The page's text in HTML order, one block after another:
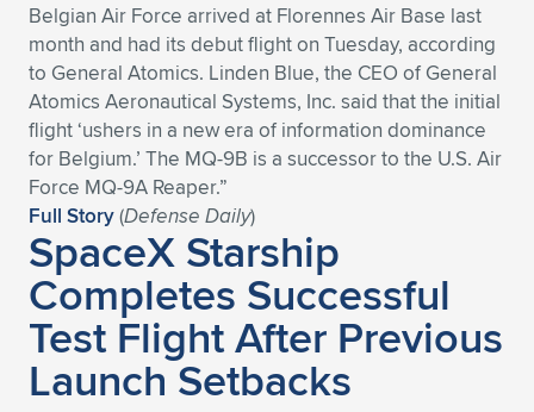
Expand subnavigation for previous item
Expand subnavigation for previous item
Belgian Air Force arrived at Florennes Air Base last
month and had its debut flight on Tuesday, according
to General Atomics. Linden Blue, the CEO of General
Atomics Aeronautical Systems, Inc. said that the initial
flight ‘ushers in a new era of information dominance
for Belgium.’ The MQ-9B is a successor to the U.S. Air
Force MQ-9A Reaper.”
Full Story(Defense Daily)
SpaceX Starship
Completes Successful
Test Flight After Previous
Launch Setbacks